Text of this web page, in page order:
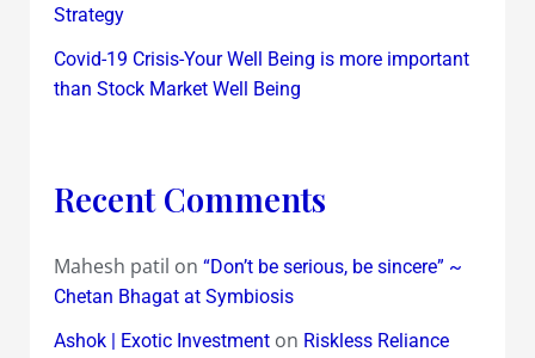
Strategy
Covid-19 Crisis-Your Well Being is more important
than Stock Market Well Being
Recent Comments
Mahesh patil on “Don’t be serious, be sincere” ~
Chetan Bhagat at Symbiosis
Ashok | Exotic Investmenton Riskless Reliance